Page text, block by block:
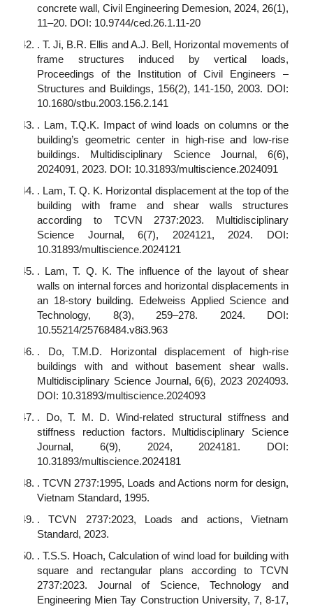
concrete wall, Civil Engineering Demesion, 2024, 26(1),
11–20. DOI: 10.9744/ced.26.1.11-20
. T. Ji, B.R. Ellis and A.J. Bell, Horizontal movements of
frame structures induced by vertical loads,
Proceedings of the Institution of Civil Engineers –
Structures and Buildings, 156(2), 141-150, 2003. DOI:
10.1680/stbu.2003.156.2.141
. Lam, T.Q.K. Impact of wind loads on columns or the
building’s geometric center in high-rise and low-rise
buildings. Multidisciplinary Science Journal, 6(6),
2024091, 2023. DOI: 10.31893/multiscience.2024091
. Lam, T. Q. K. Horizontal displacement at the top of the
building with frame and shear walls structures
according to TCVN 2737:2023. Multidisciplinary
Science Journal, 6(7), 2024121, 2024. DOI:
10.31893/multiscience.2024121
. Lam, T. Q. K. The influence of the layout of shear
walls on internal forces and horizontal displacements in
an 18-story building. Edelweiss Applied Science and
Technology, 8(3), 259–278. 2024. DOI:
10.55214/25768484.v8i3.963
. Do, T.M.D. Horizontal displacement of high-rise
buildings with and without basement shear walls.
Multidisciplinary Science Journal, 6(6), 2023 2024093.
DOI: 10.31893/multiscience.2024093
. Do, T. M. D. Wind-related structural stiffness and
stiffness reduction factors. Multidisciplinary Science
Journal, 6(9), 2024, 2024181. DOI:
10.31893/multiscience.2024181
. TCVN 2737:1995, Loads and Actions norm for design,
Vietnam Standard, 1995.
. TCVN 2737:2023, Loads and actions, Vietnam
Standard, 2023.
. T.S.S. Hoach, Calculation of wind load for building with
square and rectangular plans according to TCVN
2737:2023. Journal of Science, Technology and
Engineering Mien Tay Construction University, 7, 8-17,